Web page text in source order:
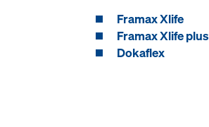
Framax Xlife
Framax Xlife plus
Dokaflex